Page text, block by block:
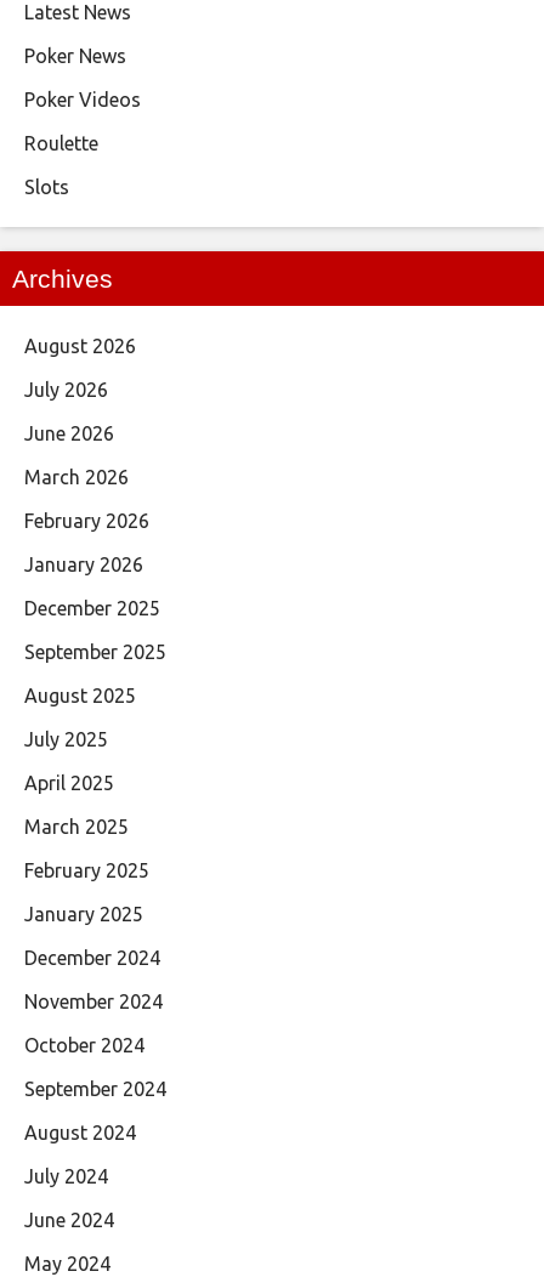
Latest News
Poker News
Poker Videos
Roulette
Slots
Archives
August 2026
July 2026
June 2026
March 2026
February 2026
January 2026
December 2025
September 2025
August 2025
July 2025
April 2025
March 2025
February 2025
January 2025
December 2024
November 2024
October 2024
September 2024
August 2024
July 2024
June 2024
May 2024